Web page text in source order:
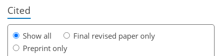
Cited
Show all
Final revised paper only
Preprint only